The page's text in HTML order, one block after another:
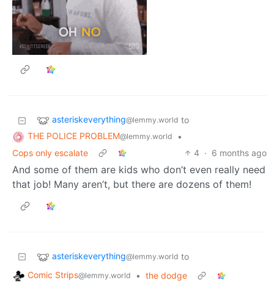
asteriskeverything@lemmy.world to
THE POLICE PROBLEM@lemmy.world
•
Cops only escalate
4 · 6 months ago
And some of them are kids who don’t even really need
that job! Many aren’t, but there are dozens of them!
asteriskeverything@lemmy.world to
Comic Strips@lemmy.world • the dodge